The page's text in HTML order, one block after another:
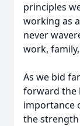
principles
working as
never
work,
As we bid
forward the
importance
the